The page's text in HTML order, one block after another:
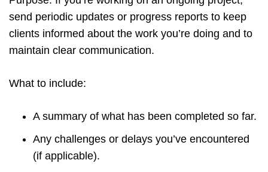
send periodic updates or progress reports to keep
clients informed about the work you’re doing and to
maintain clear communication.
What to include:
A summary of what has been completed so far.
Any challenges or delays you’ve encountered
(if applicable).